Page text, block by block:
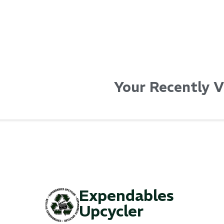
Your Recently
Expendables
Upcycler